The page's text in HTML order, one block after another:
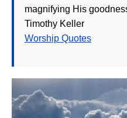
magnifying His
Timothy Keller
Worship Quotes